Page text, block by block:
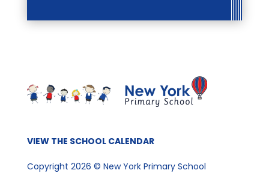
VIEW THE SCHOOL CALENDAR
Copyright 2026 © New York Primary School